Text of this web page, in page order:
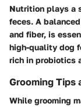
Nutrition plays a
feces. A
and fiber, is
high-quality dog
rich in probiotics
Grooming Tips
While grooming